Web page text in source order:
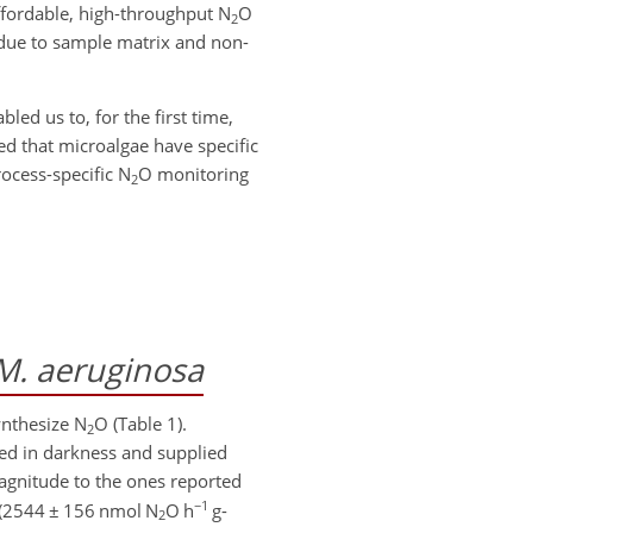
high-throughput N2O
to sample matrix and non-
us to, for the first time,
that microalgae have specific
specific N2O monitoring
aeruginosa
N2O (Table 1).
in darkness and supplied
to the ones reported
± 156 nmol N2O h−1 g-